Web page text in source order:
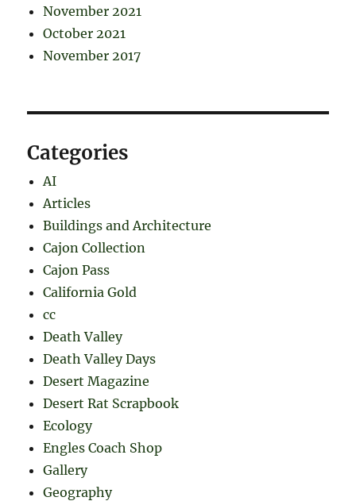
November 2021
October 2021
November 2017
Categories
AI
Articles
Buildings and Architecture
Cajon Collection
Cajon Pass
California Gold
cc
Death Valley
Death Valley Days
Desert Magazine
Desert Rat Scrapbook
Ecology
Engles Coach Shop
Gallery
Geography